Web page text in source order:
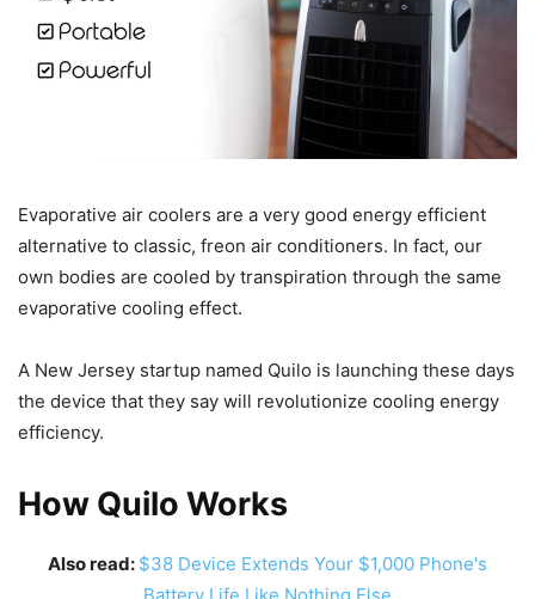
Evaporative air coolers are a very good energy efficient
alternative to classic, freon air conditioners. In fact, our
own bodies are cooled by transpiration through the same
evaporative cooling effect.
A New Jersey startup named Quilo is launching these days
the device that they say will revolutionize cooling energy
efficiency.
How Quilo Works
Also read: $38 Device Extends Your $1,000 Phone's